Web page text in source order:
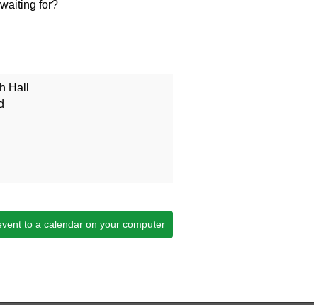
for?
Hall
to a calendar on your computer